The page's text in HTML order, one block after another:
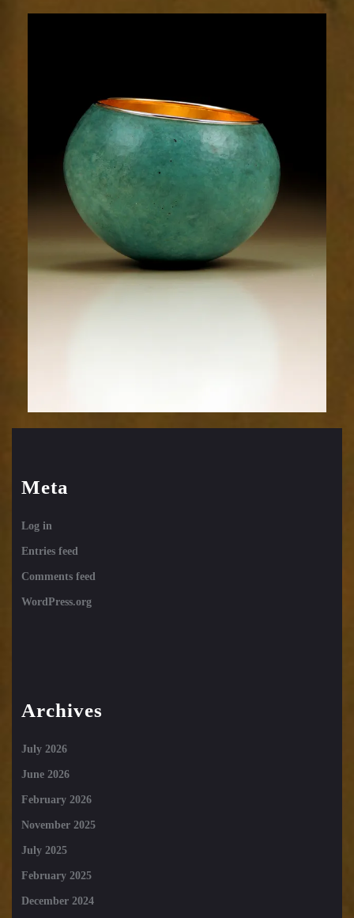
Meta
Log in
Entries feed
Comments feed
WordPress.org
Archives
July 2026
June 2026
February 2026
November 2025
July 2025
February 2025
December 2024